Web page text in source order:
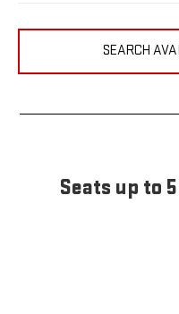
SEARCH
Seats up to 5